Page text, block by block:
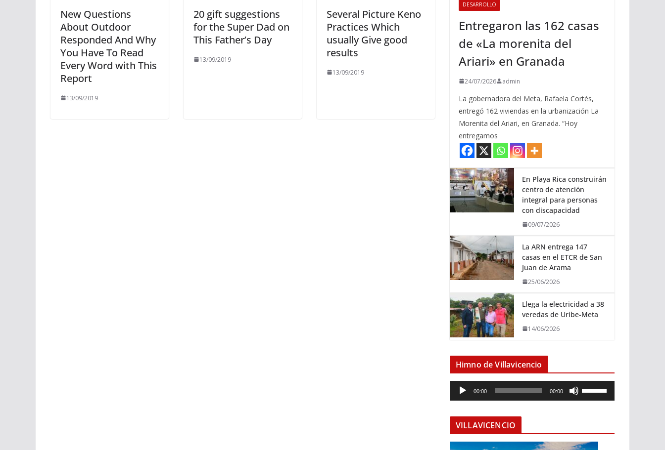
New Questions
About Outdoor
Responded And Why
You Have To Read
Every Word with This
Report
13/09/2019
20 gift suggestions
for the Super Dad on
This Father’s Day
13/09/2019
Several Picture Keno
Practices Which
usually Give good
results
13/09/2019
DESARROLLO
Entregaron las 162 casas
de «La morenita del
Ariari» en Granada
24/07/2026 admin
La gobernadora del Meta, Rafaela Cortés,
entregó 162 viviendas en la urbanización La
Morenita del Ariari, en Granada. “Hoy
entregamos
En Playa Rica construirán
centro de atención
integral para personas
con discapacidad
09/07/2026
La ARN entrega 147
casas en el ETCR de San
Juan de Arama
25/06/2026
Llega la electricidad a 38
veredas de Uribe-Meta
14/06/2026
Himno de Villavicencio
e
o
00:00 00:00
i
z
VILLAVICENCIO